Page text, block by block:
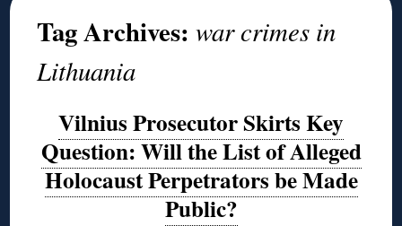
Tag Archives:war crimes in
Lithuania
Vilnius Prosecutor Skirts Key
Question: Will the List of Alleged
Holocaust Perpetrators be Made
Public?